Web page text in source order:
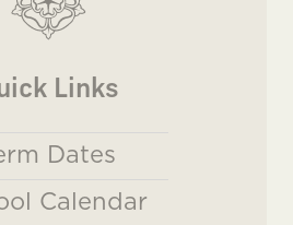
Links
Dates
Calendar